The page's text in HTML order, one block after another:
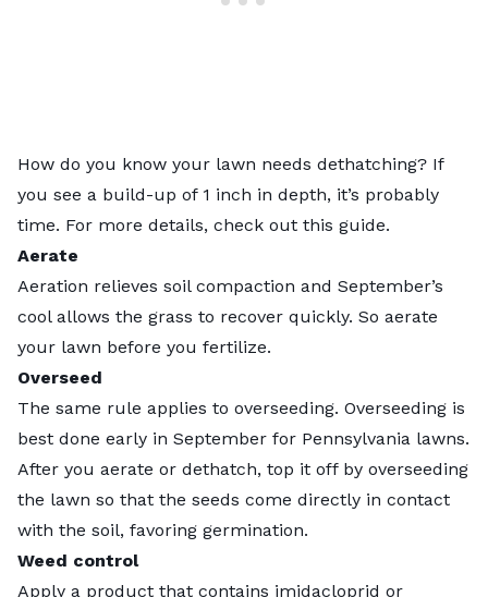
How do you know your lawn needs dethatching? If
you see a build-up of 1 inch in depth, it’s probably
time. For more details, check out this guide.
Aerate
Aeration relieves soil compaction and September’s
cool allows the grass to recover quickly. So aerate
your lawn before you fertilize.
Overseed
The same rule applies to overseeding. Overseeding is
best done early in September for Pennsylvania lawns.
After you aerate or dethatch, top it off by overseeding
the lawn so that the seeds come directly in contact
with the soil, favoring germination.
Weed control
Apply a product that contains imidacloprid or